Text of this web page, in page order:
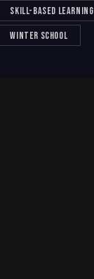
skill-based learning
winter school